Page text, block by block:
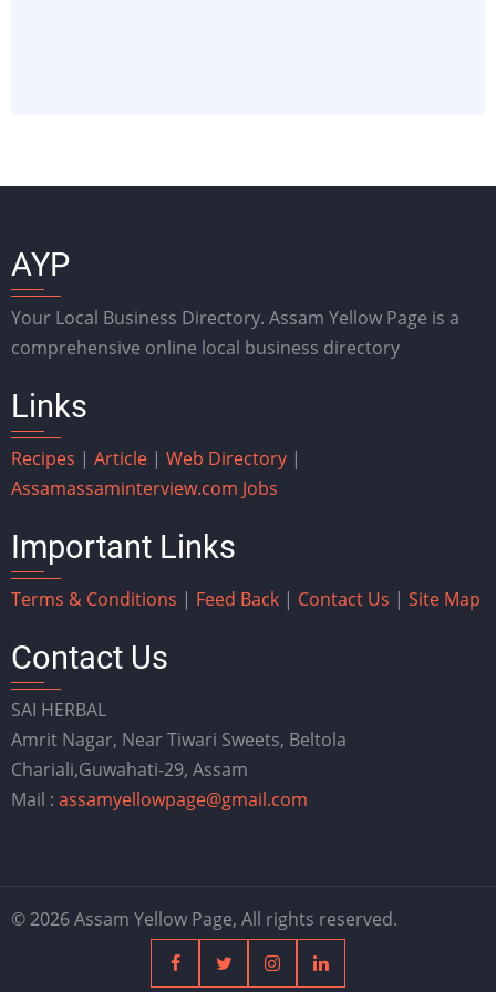
AYP
Your Local Business Directory. Assam Yellow Page is a
comprehensive online local business directory
Links
Recipes | Article | Web Directory |
Assamassaminterview.com Jobs
Important Links
Terms & Conditions | Feed Back | Contact Us | Site Map
Contact Us
SAI HERBAL
Amrit Nagar, Near Tiwari Sweets, Beltola
Chariali,Guwahati-29, Assam
Mail : assamyellowpage@gmail.com
© 2026 Assam Yellow Page, All rights reserved.